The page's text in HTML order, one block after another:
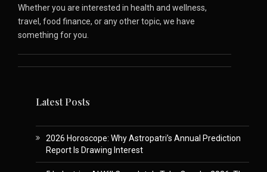
Whether you are interested in health and wellness,
travel, food finance, or any other topic, we have
something for you.
Latest Posts
2026 Horoscope: Why Astropatri’s Annual Prediction
Report Is Drawing Interest